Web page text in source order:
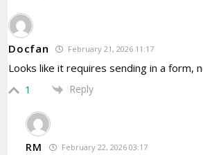
Docfan February 21, 2026 11:17
Looks like it requires sending in a form,
1 Reply
RM February 22, 2026 03:17